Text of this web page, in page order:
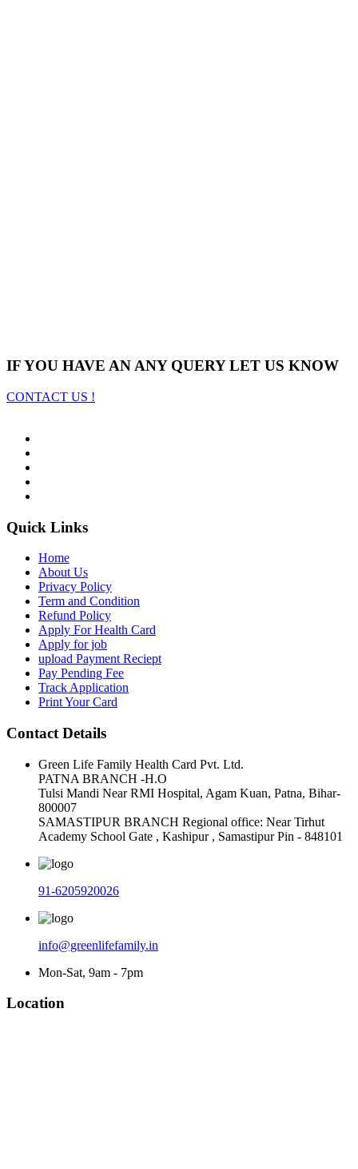
IF YOU HAVE AN ANY QUERY LET US KNOW
CONTACT US !
Quick Links
Home
About Us
Privacy Policy
Term and Condition
Refund Policy
Apply For Health Card
Apply for job
upload Payment Reciept
Pay Pending Fee
Track Application
Print Your Card
Contact Details
Green Life Family Health Card Pvt. Ltd.
PATNA BRANCH -H.O
Tulsi Mandi Near RMI Hospital, Agam Kuan, Patna, Bihar-
800007
SAMASTIPUR BRANCH Regional office: Near Tirhut
Academy School Gate , Kashipur , Samastipur Pin - 848101
91-6205920026
info@greenlifefamily.in
Mon-Sat, 9am - 7pm
Location